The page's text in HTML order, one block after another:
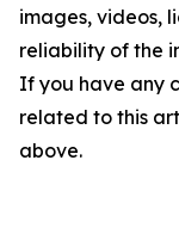
images, videos,
reliability of the
If you have any
related to this
above.